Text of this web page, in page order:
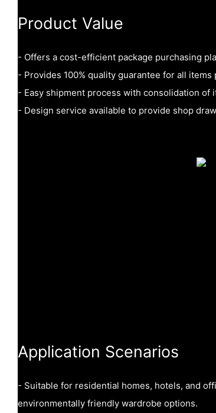
Product Value
- Offers a cost-efficient package purchasing
- Provides 100% quality guarantee for all items
- Easy shipment process with consolidation of
- Design service available to provide shop
Application Scenarios
- Suitable for residential homes, hotels, and
environmentally friendly wardrobe options.